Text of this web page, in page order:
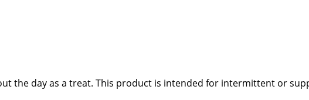
the day as a treat. This product is intended for intermittent or